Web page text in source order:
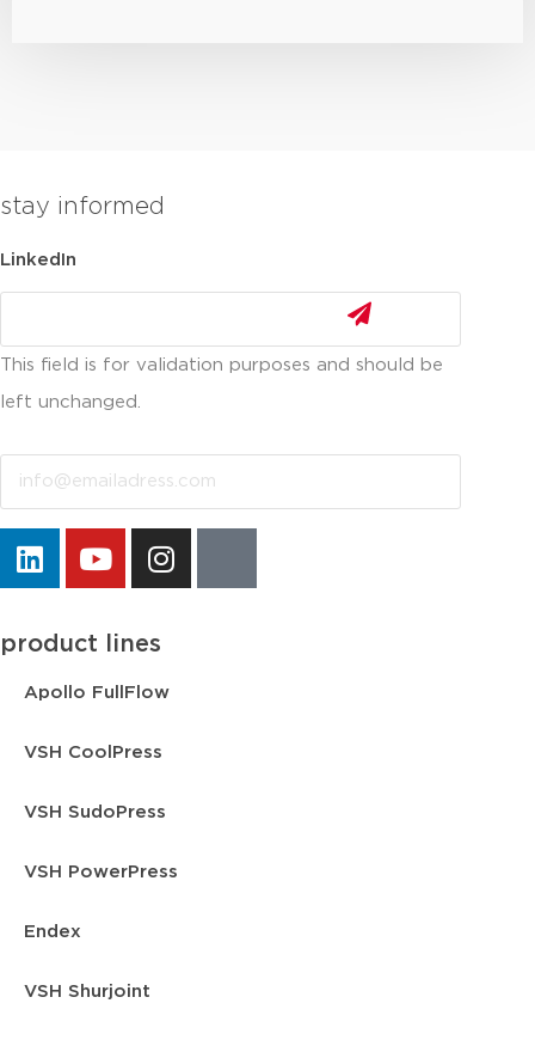
stay informed
LinkedIn
This field is for validation purposes and should be
left unchanged.
Email
product lines
Apollo FullFlow
VSH CoolPress
VSH SudoPress
VSH PowerPress
Endex
VSH Shurjoint